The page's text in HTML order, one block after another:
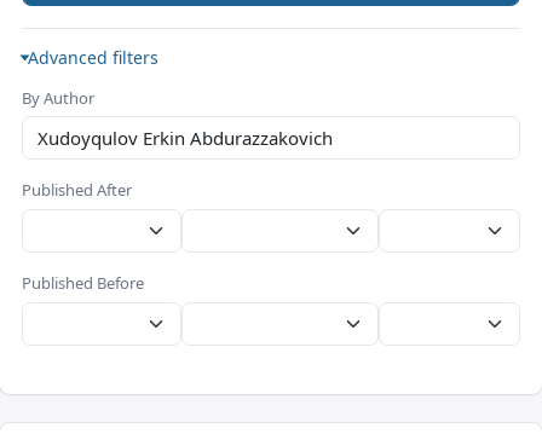
Advanced filters
By Author
Published After
Published Before